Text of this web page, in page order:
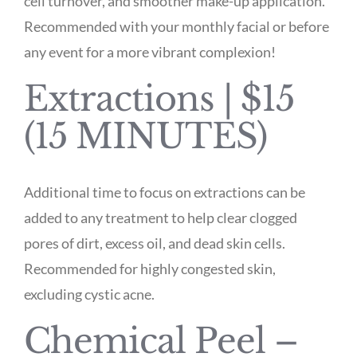
Recommended with your monthly facial or before
any event for a more vibrant complexion!
Extractions | $15
(15 MINUTES)
Additional time to focus on extractions can be
added to any treatment to help clear clogged
pores of dirt, excess oil, and dead skin cells.
Recommended for highly congested skin,
excluding cystic acne.
Chemical Peel –